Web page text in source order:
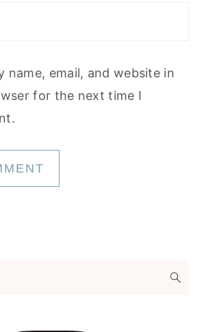
name, email, and website in
for the next time I